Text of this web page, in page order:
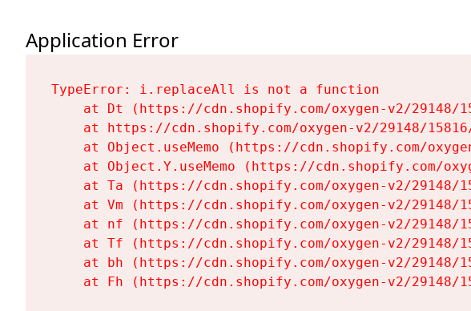
Application Error
TypeError: i.replaceAll is not a function
at Dt (https://cdn.shopify.com/oxygen-v2/
at https://cdn.shopify.com/oxygen-v2/29148/
at Object.useMemo (https://cdn.shopify.com/
at Object.Y.useMemo (https://cdn.shopify.com/
at Ta (https://cdn.shopify.com/oxygen-v2/
at Vm (https://cdn.shopify.com/oxygen-v2/
at nf (https://cdn.shopify.com/oxygen-v2/
at Tf (https://cdn.shopify.com/oxygen-v2/
at bh (https://cdn.shopify.com/oxygen-v2/
at Fh (https://cdn.shopify.com/oxygen-v2/